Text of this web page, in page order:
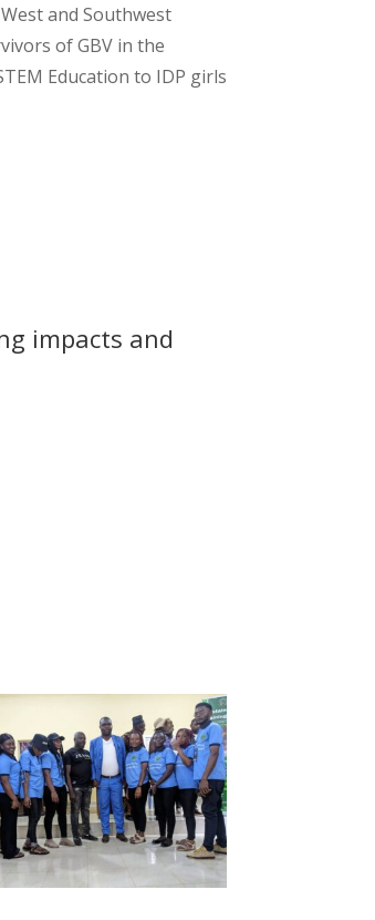
and Southwest
of GBV in the
Education to IDP girls
impacts and